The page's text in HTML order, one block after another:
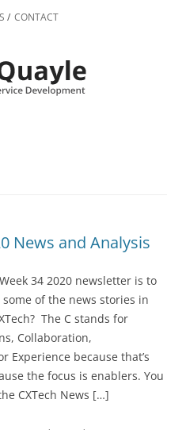
toCONTACT
News and Analysis
34 2020 newsletter is to
of the news stories in
The C stands for
Collaboration,
Experience because that’s
the focus is enablers. You
CXTech News […]